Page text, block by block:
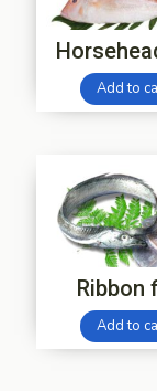
Add to
Ribbon
Add to